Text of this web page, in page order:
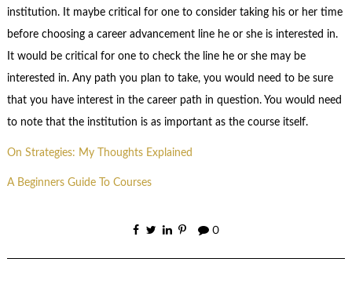
institution. It maybe critical for one to consider taking his or her time
before choosing a career advancement line he or she is interested in.
It would be critical for one to check the line he or she may be
interested in. Any path you plan to take, you would need to be sure
that you have interest in the career path in question. You would need
to note that the institution is as important as the course itself.
On Strategies: My Thoughts Explained
A Beginners Guide To Courses
0